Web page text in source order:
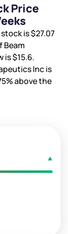
Price
is$27.07
Beam
is$15.6.
Inc is
above the